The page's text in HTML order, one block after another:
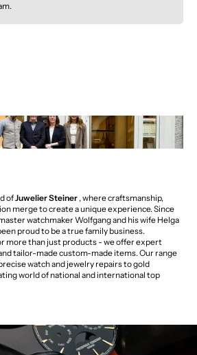
ofJuwelier Steiner , where craftsmanship,
merge to create a unique experience. Since
watchmaker Wolfgang and his wife Helga
proud to be a true family business.
more than just products - we offer expert
tailor-made custom-made items. Our range
watch and jewelry repairs to gold
world of national and international top